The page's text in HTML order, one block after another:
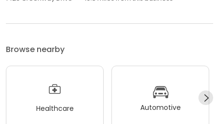
Browse nearby
Healthcare Automotive